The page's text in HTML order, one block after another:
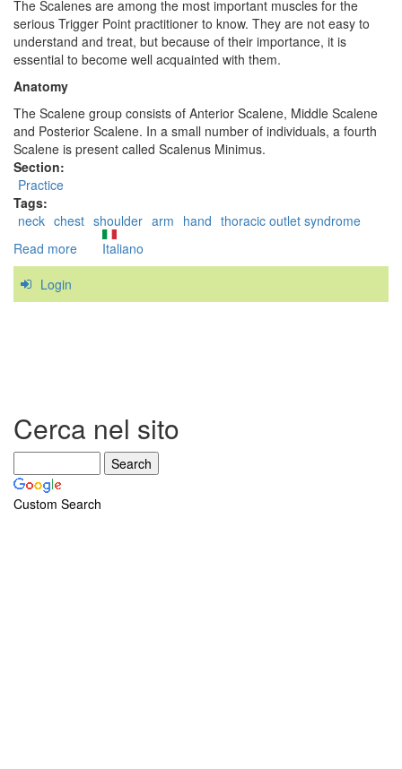
The Scalenes are among the most important muscles for the
serious Trigger Point practitioner to know. They are not easy to
understand and treat, but because of their importance, it is
essential to become well acquainted with them.
Anatomy
The Scalene group consists of Anterior Scalene, Middle Scalene
and Posterior Scalene. In a small number of individuals, a fourth
Scalene is present called Scalenus Minimus.
Section:
Practice
Tags:
neck chest shoulder arm hand thoracic outlet syndrome
Read more about
The
Italiano
Login
Cerca nel sito
Custom Search